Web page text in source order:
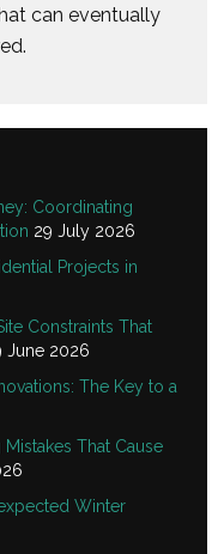
can eventually
Coordinating
29 July 2026
Projects in
Constraints That
June 2026
The Key to a
That Cause
Winter